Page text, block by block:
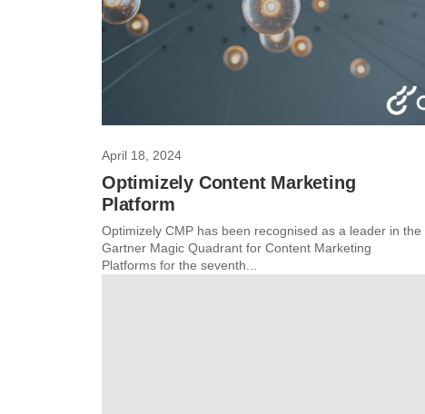
April 18, 2024
Optimizely Content Marketing
Platform
Optimizely CMP has been recognised as a leader in the
Gartner Magic Quadrant for Content Marketing
Platforms for the seventh...